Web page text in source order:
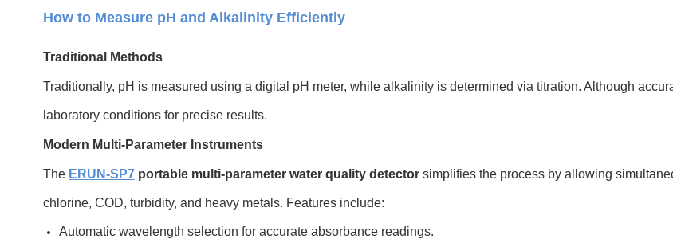
How to Measure pH and Alkalinity Efficiently
Traditional Methods
Traditionally, pH is measured using a digital pH meter, while alkalinity is determined via titration. Although
laboratory conditions for precise results.
Modern Multi-Parameter Instruments
The ERUN-SP7portable multi-parameter water quality detectorsimplifies the process by allowing
chlorine, COD, turbidity, and heavy metals. Features include:
Automatic wavelength selection for accurate absorbance readings.